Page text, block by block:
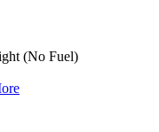
(No Fuel)